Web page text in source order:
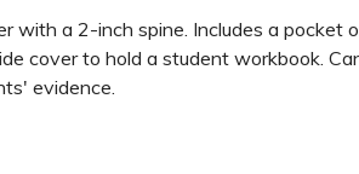
with a 2-inch spine. Includes a pocket
cover to hold a student workbook.
evidence.